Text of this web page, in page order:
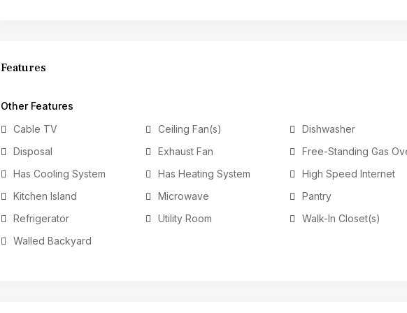
Features
Other Features
Cable TV
Ceiling Fan(s)
Dishwasher
Disposal
Exhaust Fan
Free-Standing Gas
Has Cooling System
Has Heating System
High Speed Internet
Kitchen Island
Microwave
Pantry
Refrigerator
Utility Room
Walk-In Closet(s)
Walled Backyard